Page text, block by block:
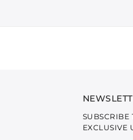
SUBSCRIBE
EXCLUSIVE